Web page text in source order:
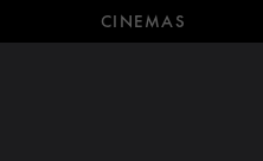
CINEMAS